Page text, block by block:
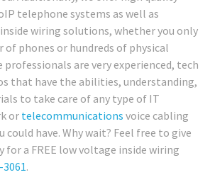
telephone systems as well as
wiring solutions, whether you only
of phones or hundreds of physical
professionals are very experienced, tech
that have the abilities, understanding,
to take care of any type of IT
or telecommunications voice cabling
could have. Why wait? Feel free to give
for a FREE low voltage inside wiring
3061.